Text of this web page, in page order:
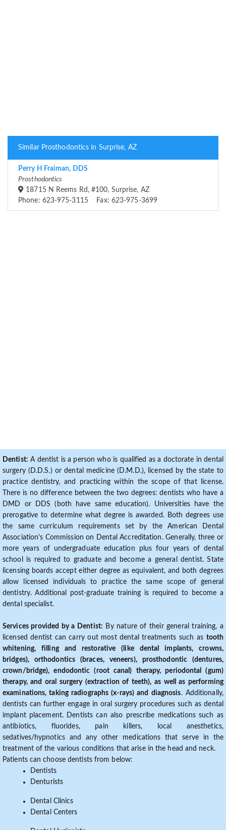
Similar Prosthodontics in Surprise, AZ
Perry H Fraiman, DDS
Prosthodontics
18715 N Reems Rd, #100, Surprise, AZ
Phone: 623-975-3115 Fax: 623-975-3699
Dentist: A dentist is a person who is qualified as a doctorate in dental
surgery (D.D.S.) or dental medicine (D.M.D.), licensed by the state to
practice dentistry, and practicing within the scope of that license.
There is no difference between the two degrees: dentists who have a
DMD or DDS (both have same education). Universities have the
prerogative to determine what degree is awarded. Both degrees use
the same curriculum requirements set by the American Dental
Association's Commission on Dental Accreditation. Generally, three or
more years of undergraduate education plus four years of dental
school is required to graduate and become a general dentist. State
licensing boards accept either degree as equivalent, and both degrees
allow licensed individuals to practice the same scope of general
dentistry. Additional post-graduate training is required to become a
dental specialist.
Services provided by a Dentist: By nature of their general training, a
licensed dentist can carry out most dental treatments such as tooth
whitening, filling and restorative (like dental implants, crowns,
bridges), orthodontics (braces, veneers), prosthodontic (dentures,
crown/bridge), endodontic (root canal) therapy, periodontal (gum)
therapy, and oral surgery (extraction of teeth), as well as performing
examinations, taking radiographs (x-rays) and diagnosis. Additionally,
dentists can further engage in oral surgery procedures such as dental
implant placement. Dentists can also prescribe medications such as
antibiotics, fluorides, pain killers, local anesthetics,
sedatives/hypnotics and any other medications that serve in the
treatment of the various conditions that arise in the head and neck.
Patients can choose dentists from below:
Dentists
Denturists
Dental Clinics
Dental Centers